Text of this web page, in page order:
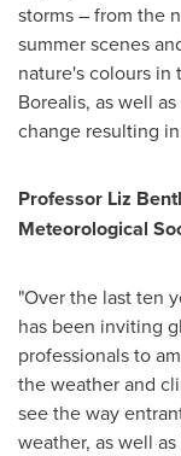
storms – from the
summer scenes
nature's colours in
Borealis, as well
change resulting
Professor Liz
Meteorological
"Over the last ten
has been inviting
professionals to
the weather and
see the way
weather, as well